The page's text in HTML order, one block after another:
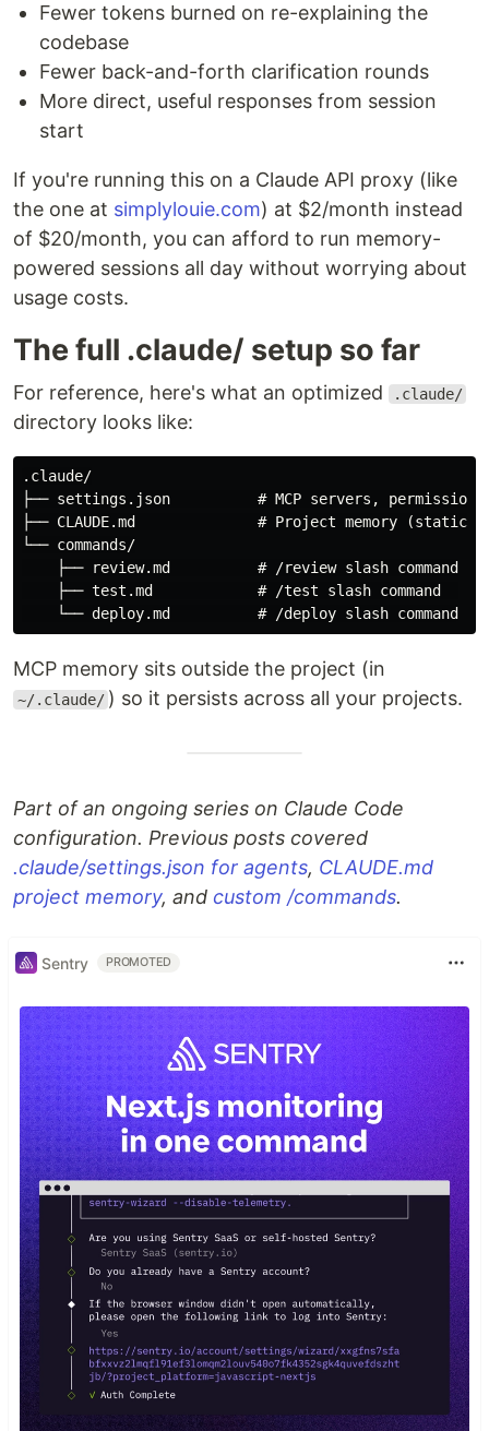
Fewer tokens burned on re-explaining the
codebase
Fewer back-and-forth clarification rounds
More direct, useful responses from session
start
If you're running this on a Claude API proxy (like
the one at simplylouie.com) at $2/month instead
of $20/month, you can afford to run memory-
powered sessions all day without worrying about
usage costs.
The full .claude/ setup so far
For reference, here's what an optimized .claude/
directory looks like:
.claude/
├── settings.json          # MCP servers,
├── CLAUDE.md              # Project memory (static
└── commands/
    ├── review.md          # /review slash command
    ├── test.md            # /test slash command
MCP memory sits outside the project (in
~/.claude/ ) so it persists across all your projects.
Part of an ongoing series on Claude Code
configuration. Previous posts covered
.claude/settings.json for agents, CLAUDE.md
project memory, and custom /commands.
Sentry PROMOTED